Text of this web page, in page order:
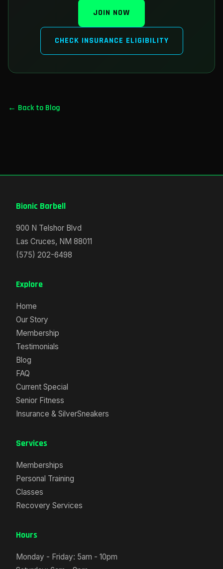
JOIN NOW
CHECK INSURANCE ELIGIBILITY
← Back to Blog
Bionic Barbell
900 N Telshor Blvd
Las Cruces, NM 88011
(575) 202-6498
Explore
Home
Our Story
Membership
Testimonials
Blog
FAQ
Current Special
Senior Fitness
Insurance & SilverSneakers
Services
Memberships
Personal Training
Classes
Recovery Services
Hours
Monday - Friday: 5am - 10pm